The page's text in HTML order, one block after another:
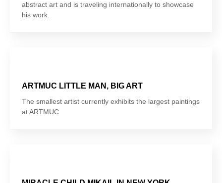
abstract art and is traveling internationally to showcase
his work.
ARTMUC LITTLE MAN, BIG ART
The smallest artist currently exhibits the largest paintings
at ARTMUC